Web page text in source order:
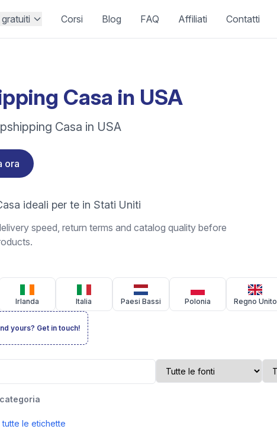
Corsi Blog FAQ Affiliati Contatti
Casa in USA
Casa in USA
ora
ideali per te in Stati Uniti
speed, return terms and catalog quality before
Irlanda Italia Paesi Bassi Polonia Regno Unito
yours? Get in touch!
tutte le etichette